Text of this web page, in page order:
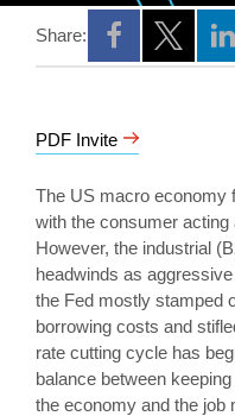
Share:
Opens a new
Opens a
PDF Invite
The US macro economy
with the consumer
However, the industrial
headwinds as
the Fed mostly stamped
borrowing costs and
rate cutting cycle has
balance between
the economy and the job